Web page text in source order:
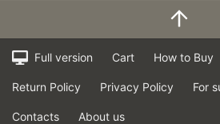
Full version Cart How to Buy
Return Policy Privacy Policy For
Contacts About us